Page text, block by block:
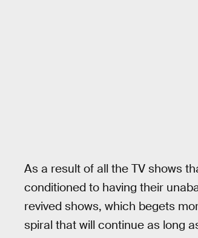
As a result of all the TV shows
conditioned to having their
revived shows, which begets
spiral that will continue as long